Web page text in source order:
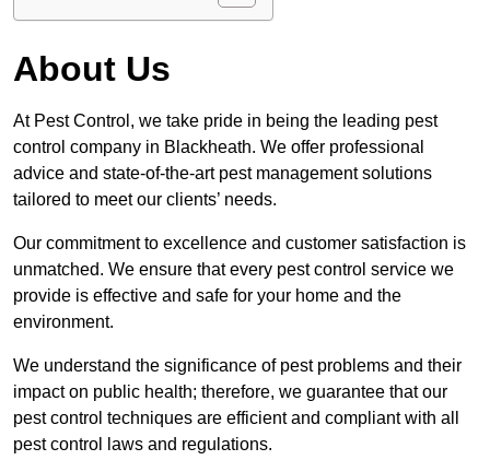
About Us
At Pest Control, we take pride in being the leading pest
control company in Blackheath. We offer professional
advice and state-of-the-art pest management solutions
tailored to meet our clients’ needs.
Our commitment to excellence and customer satisfaction is
unmatched. We ensure that every pest control service we
provide is effective and safe for your home and the
environment.
We understand the significance of pest problems and their
impact on public health; therefore, we guarantee that our
pest control techniques are efficient and compliant with all
pest control laws and regulations.